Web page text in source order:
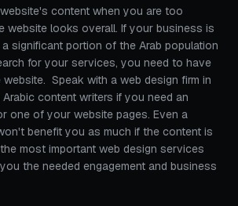
content when you are too
website looks overall. If your business is
significant portion of the Arab population
for your services, you need to have
website. Speak with a web design firm in
content writers if you need an
one of your website pages. Even a
benefit you as much if the content is
most important web design services
the needed engagement and business